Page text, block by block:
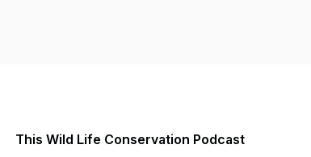
This Wild Life Conservation Podcast